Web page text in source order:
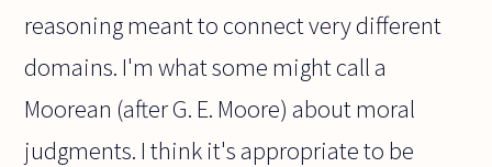
reasoning meant to connect very different
domains. I'm what some might call a
Moorean (after G. E. Moore) about moral
judgments. I think it's appropriate to be